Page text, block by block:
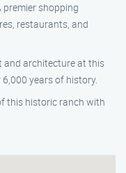
premier shopping
restaurants, and
and architecture at this
years of history.
this historic ranch with